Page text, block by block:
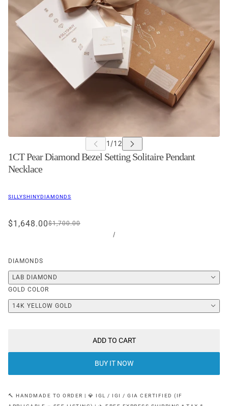
1CT Pear Diamond Bezel Setting Solitaire Pendant
Necklace
SILLYSHINYDIAMONDS
$1,648.00$1,700.00
/
DIAMONDS
LAB DIAMOND
GOLD COLOR
14K YELLOW GOLD
ADD TO CART
BUY IT NOW
🔨 HANDMADE TO ORDER | 💎 IGL / IGI / GIA CERTIFIED (IF